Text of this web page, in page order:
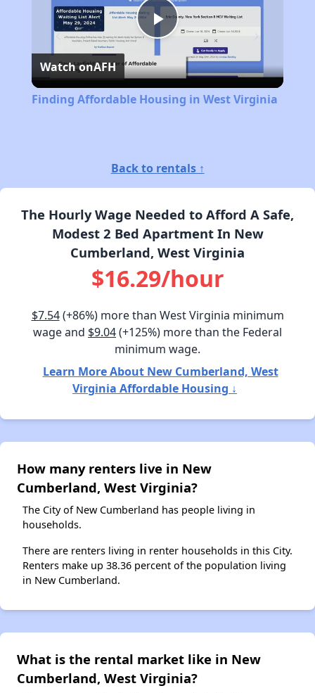
Play
Video
Watch onAFH
Finding Affordable Housing in West Virginia
Back to rentals ↑
The Hourly Wage Needed to Afford A Safe,
Modest 2 Bed Apartment In New
Cumberland, West Virginia
$16.29/hour
$7.54(+86%) more than West Virginia minimum
wage and $9.04(+125%) more than the Federal
minimum wage.
Learn More About New Cumberland, West
Virginia Affordable Housing ↓
How many renters live in New
Cumberland, West Virginia?
The City of New Cumberland has people living in
households.
There are renters living in renter households in this City.
Renters make up 38.36 percent of the population living
in New Cumberland.
What is the rental market like in New
Cumberland, West Virginia?